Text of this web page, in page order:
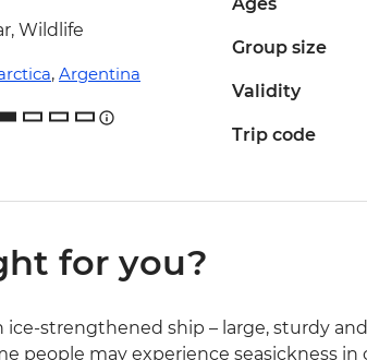
Wildlife
, Argentina
Ages
Group size
Validity
Trip code
for you?
ice-strengthened ship – large, sturdy
people may experience seasickness in